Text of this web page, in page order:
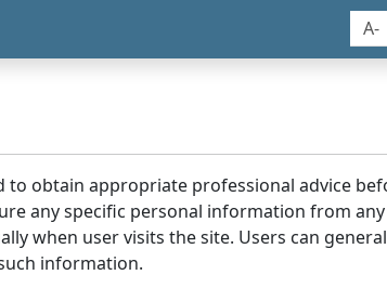
A-
to obtain appropriate professional advice
any specific personal information from
when user visits the site. Users can
information.